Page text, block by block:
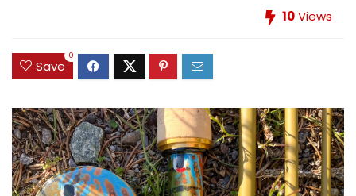
10Views
Save
0